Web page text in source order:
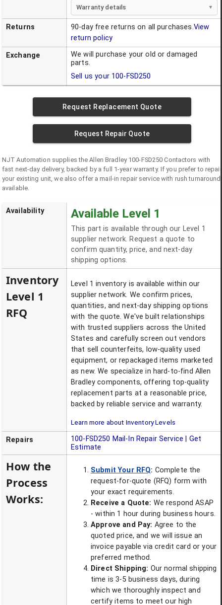
Warranty details
Returns 90-day free returns on all purchases.View
return policy
Exchange
We will purchase your old or damaged
parts.
Sell us your 100-FSD250
Request Replacement Quote
Request Repair Quote
NJT Automation supplies theAllen Bradley 100-FSD250 Contactors with
fast next-day delivery, backed by a full 1-year warranty. If you prefer to repair
your existing unit, we also offer a mail-in repair service with rush turnaround
available.
Availability Available Level 1
This part is available through our Level 1
supplier network. Request a quote to
confirm quantity, price, and next-day
shipping options.
Inventory
Level 1
RFQ
Level 1 inventory is available within our
supplier network. We confirm prices,
quantities, and next-day shipping options
with the quote. We've built relationships
with trusted suppliers across the United
States and carefully screen out vendors
that sell counterfeits, low-quality used
equipment, or repackaged items marketed
as new. We specialize in hard-to-find Allen
Bradley components, offering top-quality
replacement parts at a reasonable price,
backed by reliable service and warranty.
Learn more about Inventory Levels
Repairs 100-FSD250 Mail-In Repair Service | Get
Estimate
How the
Process
Works:
Submit Your RFQ: Complete the
request-for-quote (RFQ) form with
your exact requirements.
Receive a Quote: We respond ASAP
- within 1 hour during business hours.
Approve and Pay: Agree to the
quoted price, and we will issue an
invoice payable via credit card or your
preferred method.
Direct Shipping: Our normal shipping
time is 3-5 business days, during
which we thoroughly inspect and
certify items to meet our high